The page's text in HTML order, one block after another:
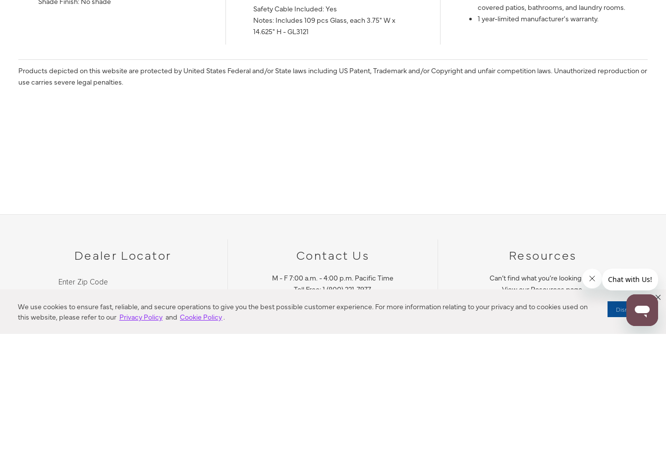
We use cookies to ensure fast, reliable, and secure operations to give you the best possible customer experience. For more information relating to your privacy and to cookies used on
this website, please refer to our Privacy Policy and Cookie Policy.
Dismiss
Safety Cable Included: Yes
Notes: Includes 109 pcs Glass, each 3.75" W x
14.625" H - GL3121
covered patios, bathrooms, and laundry rooms.
1 year-limited manufacturer's warranty.
Products depicted on this website are protected by United States Federal and/or State laws including US Patent, Trademark and/or Copyright and unfair competition laws. Unauthorized reproduction or
use carries severe legal penalties.
Dealer Locator
Enter Zip Code
Contact Us
M - F 7:00 a.m. - 4:00 p.m. Pacific Time
Toll Free: 1 (800) 221-7977
Resources
Can’t find what you’re looking for?
View our Resources page.